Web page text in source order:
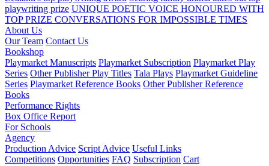
playwriting prize UNIQUE POETIC VOICE HONOURED WITH
TOP PRIZE CONVERSATIONS FOR IMPOSSIBLE TIMES
About Us
Our Team Contact Us
Bookshop
Playmarket Manuscripts Playmarket Subscription Playmarket Play
Series Other Publisher Play Titles Tala Plays Playmarket Guideline
Series Playmarket Reference Books Other Publisher Reference
Books
Performance Rights
Box Office Report
For Schools
Agency
Production Advice Script Advice Useful Links
Competitions Opportunities FAQ Subscription Cart